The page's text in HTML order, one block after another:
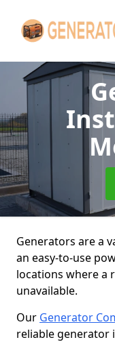
Generators are a
an easy-to-use
locations where a
unavailable.
Our Generator
reliable generator